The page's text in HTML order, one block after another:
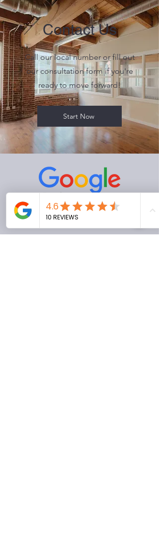
Contact Us
Call our local number or fill out
our consultation form if you're
ready to move forward!
Start Now